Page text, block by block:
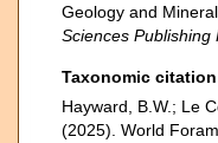
Geology and
Sciences Publishing
Taxonomic citation
Hayward, B.W.; Le
(2025). World